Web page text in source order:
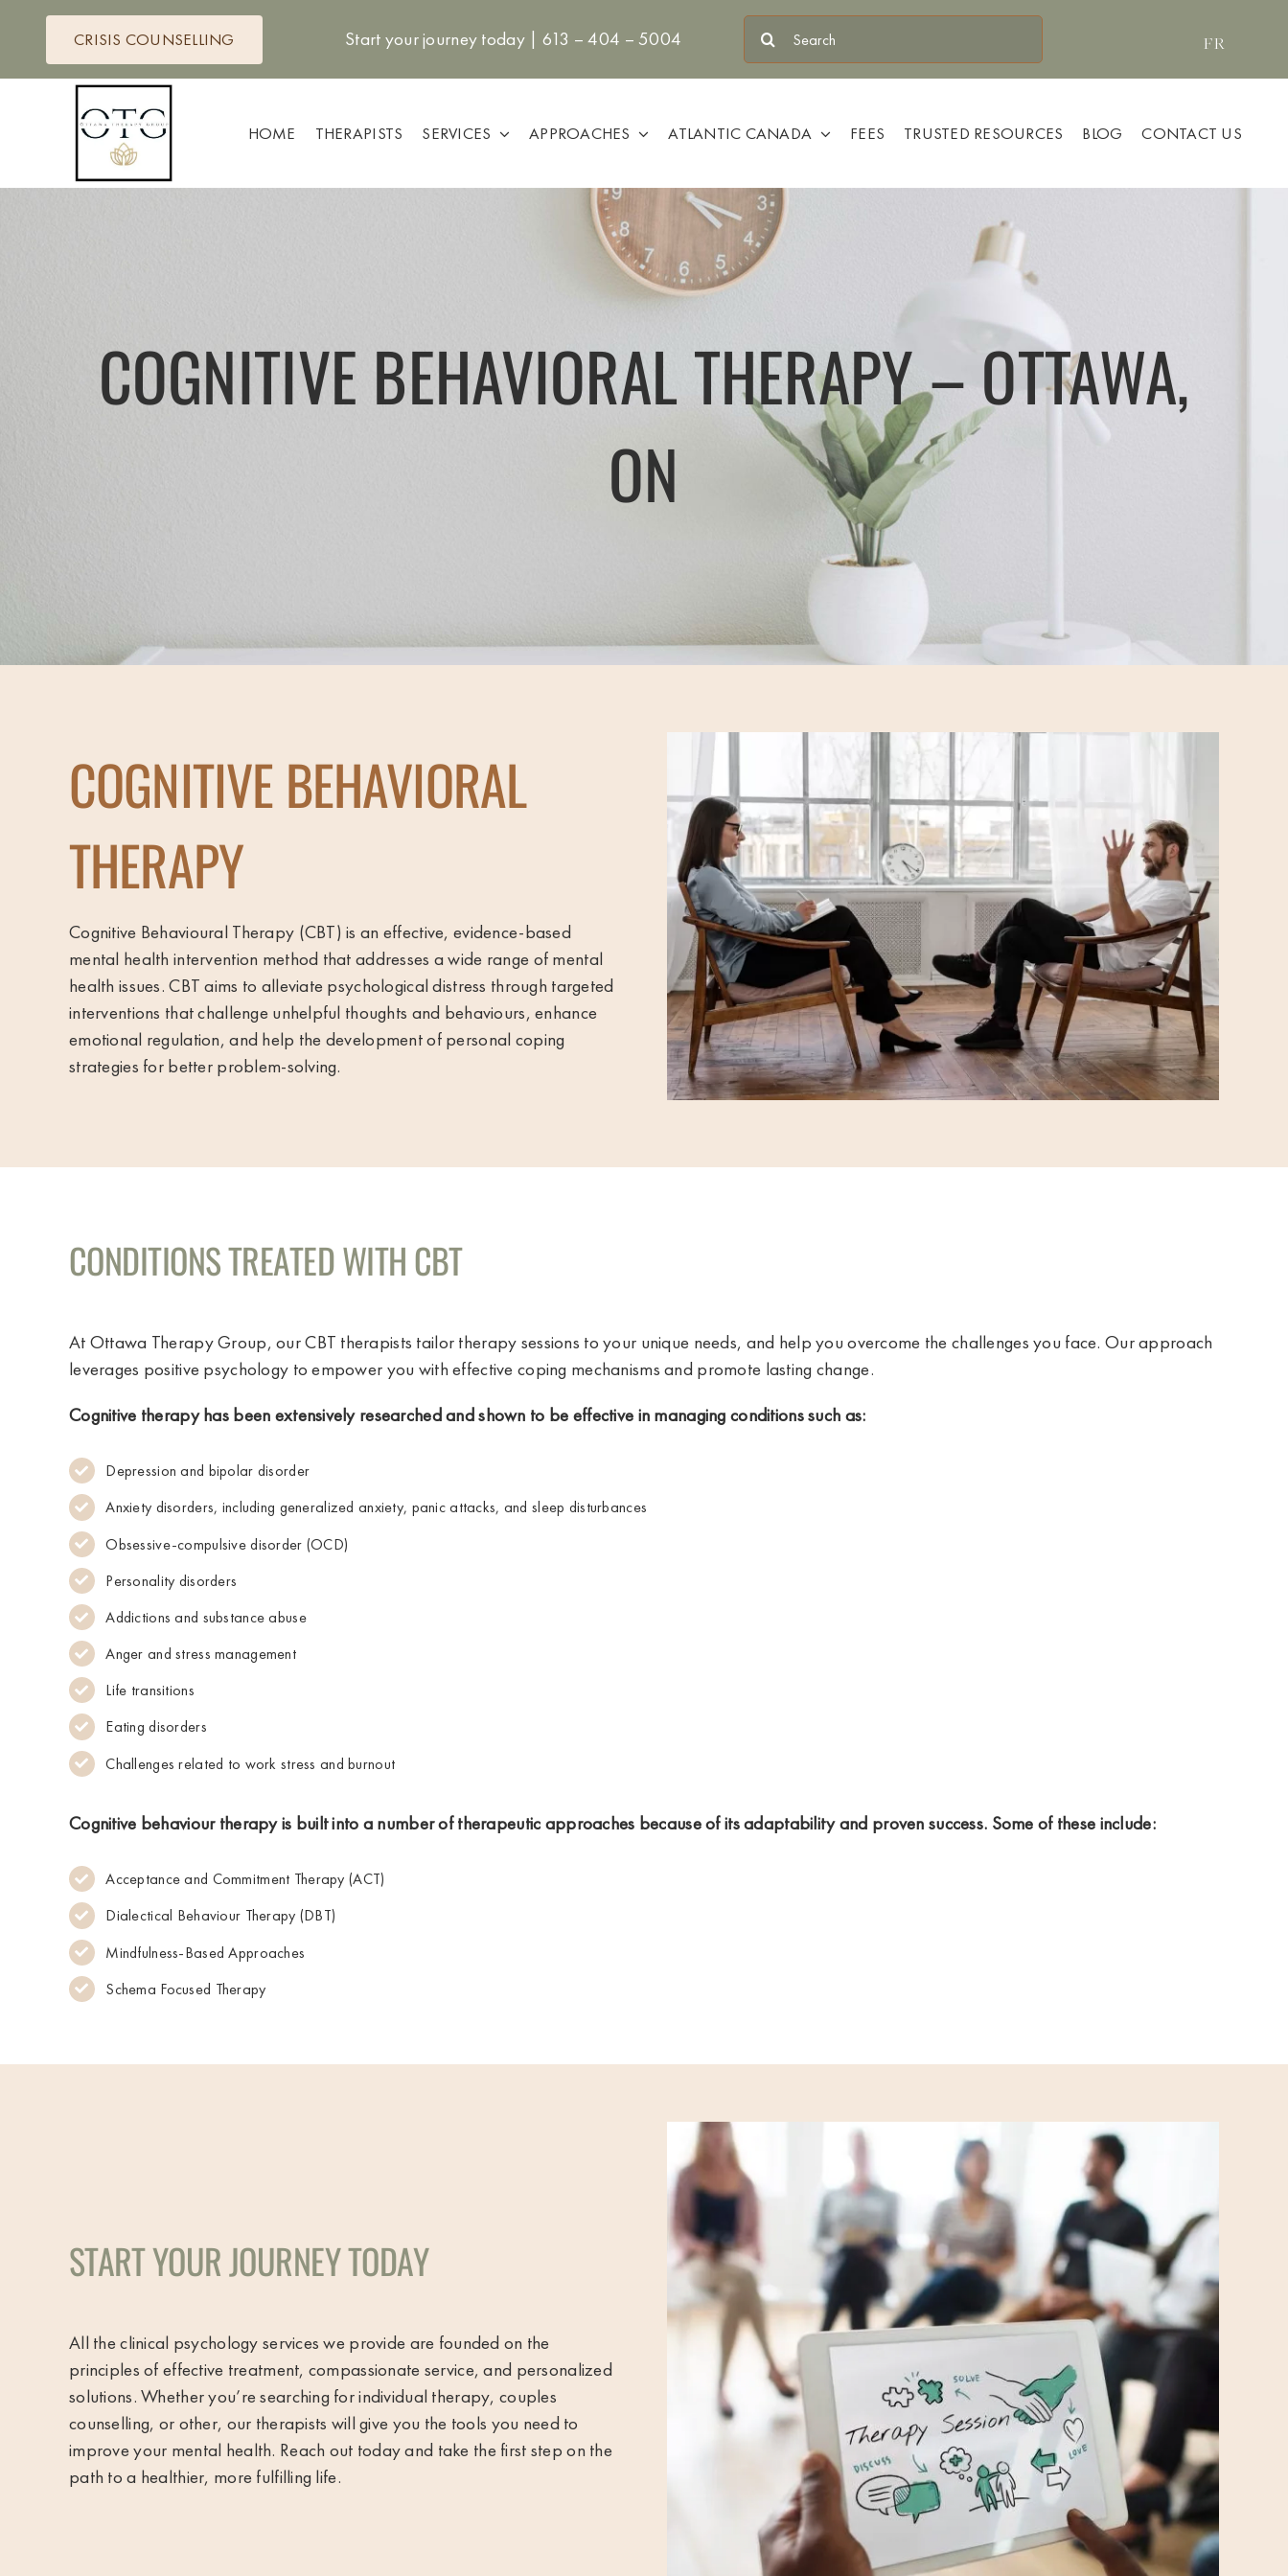
content
CRISIS COUNSELLING Start your journey today | 613 – 404 – 5004
Search
for:
FR
HOME THERAPISTS SERVICES APPROACHES ATLANTIC CANADA FEES TRUSTED RESOURCES BLOG CONTACT US
COGNITIVE BEHAVIORAL THERAPY – OTTAWA,
ON
COGNITIVE BEHAVIORAL
THERAPY
Cognitive Behavioural Therapy (CBT) is an effective, evidence-based
mental health intervention method that addresses a wide range of mental
health issues. CBT aims to alleviate psychological distress through targeted
interventions that challenge unhelpful thoughts and behaviours, enhance
emotional regulation, and help the development of personal coping
strategies for better problem-solving.
CONDITIONS TREATED WITH CBT
At Ottawa Therapy Group, our CBT therapists tailor therapy sessions to your unique needs, and help you overcome the challenges you face. Our approach
leverages positive psychology to empower you with effective coping mechanisms and promote lasting change.
Cognitive therapy has been extensively researched and shown to be effective in managing conditions such as:
Depression and bipolar disorder
Anxiety disorders, including generalized anxiety, panic attacks, and sleep disturbances
Obsessive-compulsive disorder (OCD)
Personality disorders
Addictions and substance abuse
Anger and stress management
Life transitions
Eating disorders
Challenges related to work stress and burnout
Cognitive behaviour therapy is built into a number of therapeutic approaches because of its adaptability and proven success. Some of these include:
Acceptance and Commitment Therapy (ACT)
Dialectical Behaviour Therapy (DBT)
Mindfulness-Based Approaches
Schema Focused Therapy
START YOUR JOURNEY TODAY
All the clinical psychology services we provide are founded on the
principles of effective treatment, compassionate service, and personalized
solutions. Whether you’re searching for individual therapy, couples
counselling, or other, our therapists will give you the tools you need to
improve your mental health. Reach out today and take the first step on the
path to a healthier, more fulfilling life.